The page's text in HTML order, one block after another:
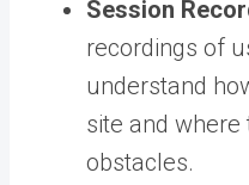
Session
recordings of
understand
site and
obstacles.